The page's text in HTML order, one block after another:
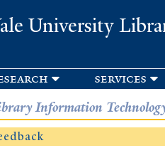
University
services
Information